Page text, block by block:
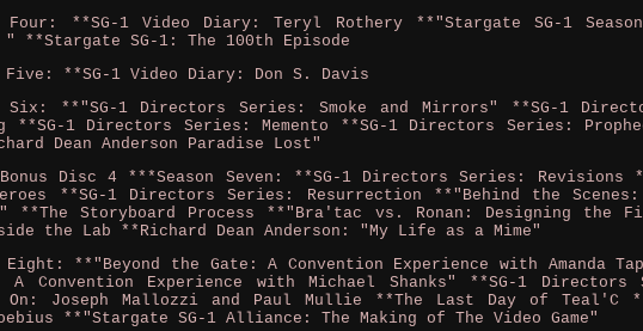
Four: **SG-1 Video Diary: Teryl Rothery **"Stargate SG-1
" **Stargate SG-1: The 100th Episode
Five: **SG-1 Video Diary: Don S. Davis
Six: **"SG-1 Directors Series: Smoke and Mirrors" **SG-1
**SG-1 Directors Series: Memento **SG-1 Directors Series:
Dean Anderson Paradise Lost"
Disc 4 ***Season Seven: **SG-1 Directors Series: Revisions
**SG-1 Directors Series: Resurrection **"Behind the
**The Storyboard Process **"Bra'tac vs. Ronan: Designing the
the Lab **Richard Dean Anderson: "My Life as a Mime"
Eight: **"Beyond the Gate: A Convention Experience with Amanda
A Convention Experience with Michael Shanks" **SG-1 Directors
Joseph Mallozzi and Paul Mullie **The Last Day of Teal'C
**"Stargate SG-1 Alliance: The Making of The Video Game"